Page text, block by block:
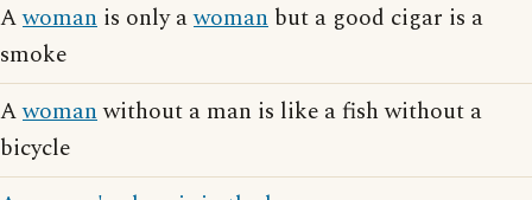
Awoman is only awoman but a good cigar is a
smoke
Awomanwithout a man is like a fish without a
bicycle